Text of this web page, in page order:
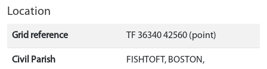
Location
Grid reference TF 36340 42560 (point)
Civil Parish
FISHTOFT, BOSTON,